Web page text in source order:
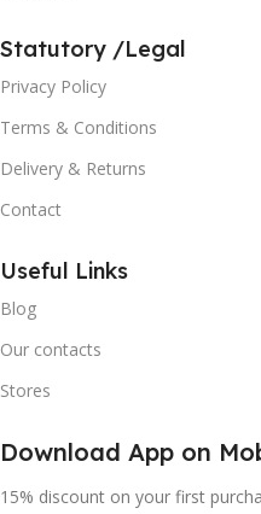
Statutory /Legal
Privacy Policy
Terms & Conditions
Delivery & Returns
Contact
Useful Links
Blog
Our contacts
Stores
Download App on
15% discount on your first